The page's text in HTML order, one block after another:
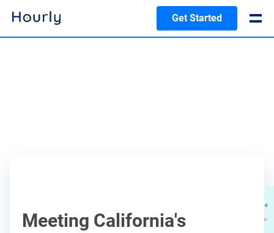
Get Started
Meeting California's